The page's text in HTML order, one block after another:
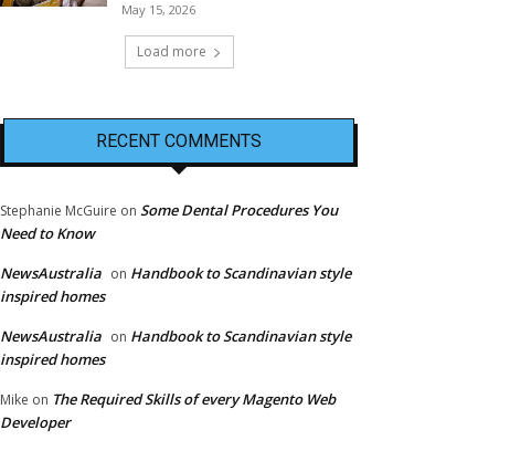
May 15, 2026
Load more
RECENT COMMENTS
Stephanie McGuire on Some Dental Procedures You
Need to Know
NewsAustralia on Handbook to Scandinavian style
inspired homes
NewsAustralia on Handbook to Scandinavian style
inspired homes
Mike on The Required Skills of every Magento Web
Developer